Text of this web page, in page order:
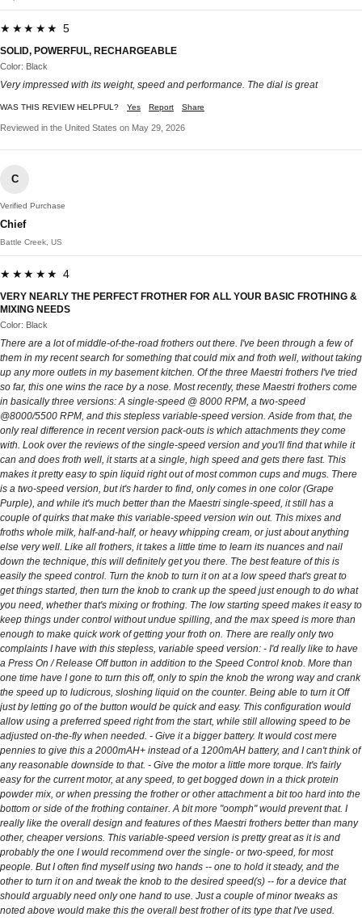
★★★★★ 5
SOLID, POWERFUL, RECHARGEABLE
Color: Black
Very impressed with its weight, speed and performance. The dial is great
WAS THIS REVIEW HELPFUL? Yes Report Share
Reviewed in the United States on May 29, 2026
C
Verified Purchase
Chief
Battle Creek, US
★★★★★ 4
VERY NEARLY THE PERFECT FROTHER FOR ALL YOUR BASIC FROTHING &
MIXING NEEDS
Color: Black
There are a lot of middle-of-the-road frothers out there. I've been through a few of
them in my recent search for something that could mix and froth well, without taking
up any more outlets in my basement kitchen. Of the three Maestri frothers I've tried
so far, this one wins the race by a nose. Most recently, these Maestri frothers come
in basically three versions: A single-speed @ 8000 RPM, a two-speed
@8000/5500 RPM, and this stepless variable-speed version. Aside from that, the
only real difference in recent version pack-outs is which attachments they come
with. Look over the reviews of the single-speed version and you'll find that while it
can and does froth well, it starts at a single, high speed and gets there fast. This
makes it pretty easy to spin liquid right out of most common cups and mugs. There
is a two-speed version, but it's harder to find, only comes in one color (Grape
Purple), and while it's much better than the Maestri single-speed, it still has a
couple of quirks that make this variable-speed version win out. This mixes and
froths whole milk, half-and-half, or heavy whipping cream, or just about anything
else very well. Like all frothers, it takes a little time to learn its nuances and nail
down the technique, this will definitely get you there. The best feature of this is
easily the speed control. Turn the knob to turn it on at a low speed that's great to
get things started, then turn the knob to crank up the speed just enough to do what
you need, whether that's mixing or frothing. The low starting speed makes it easy to
keep things under control without undue spilling, and the max speed is more than
enough to make quick work of getting your froth on. There are really only two
complaints I have with this stepless, variable speed version: - I'd really like to have
a Press On / Release Off button in addition to the Speed Control knob. More than
one time have I gone to turn this off, only to spin the knob the wrong way and crank
the speed up to ludicrous, sloshing liquid on the counter. Being able to turn it Off
just by letting go of the button would be quick and easy. This configuration would
allow using a preferred speed right from the start, while still allowing speed to be
adjusted on-the-fly when needed. - Give it a bigger battery. It would cost mere
pennies to give this a 2000mAH+ instead of a 1200mAH battery, and I can't think of
any reasonable downside to that. - Give the motor a little more torque. It's fairly
easy for the current motor, at any speed, to get bogged down in a thick protein
powder mix, or when pressing the frother or other attachment a bit too hard into the
bottom or side of the frothing container. A bit more "oomph" would prevent that. I
really like the overall design and features of thes Maestri frothers better than many
other, cheaper versions. This variable-speed version is pretty great as it is and
probably the one I would recommend over the single- or two-speed, for most
people. But I often find myself using two hands -- one to hold it steady, and the
other to turn it on and tweak the knob to the desired speed(s) -- for a device that
should arguably need only one hand to use. Just a couple of minor tweaks as
noted above would make this the overall best frother of its type that I've used.